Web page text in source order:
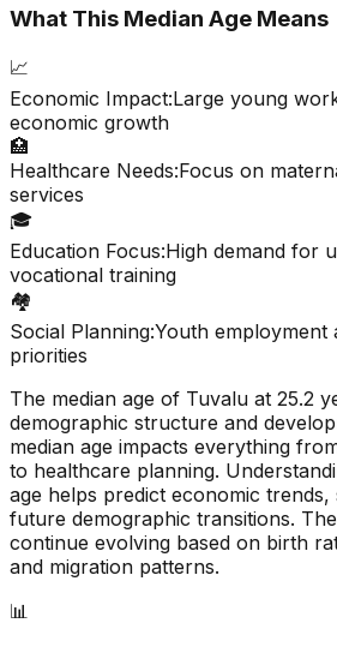
What This Median Age Means
📈
Economic Impact:Large young
economic growth
🏥
Healthcare Needs:Focus on
services
🎓
Education Focus:High demand for
vocational training
🏘️
Social Planning:Youth employment
priorities
The median age of Tuvalu at 25.2
demographic structure and
median age impacts everything
to healthcare planning.
age helps predict economic trends,
future demographic transitions.
continue evolving based on birth
and migration patterns.
📊